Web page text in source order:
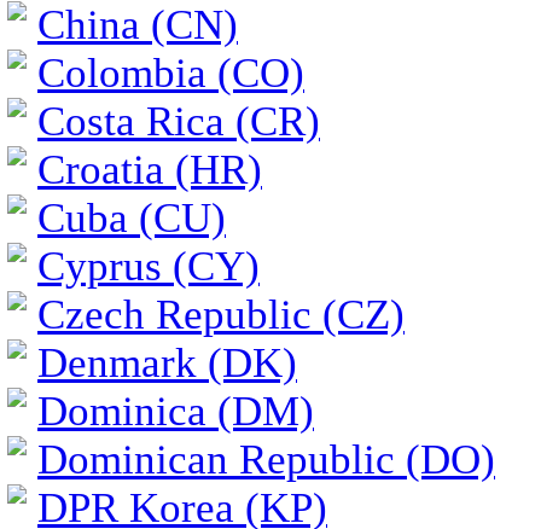
China (CN)
Colombia (CO)
Costa Rica (CR)
Croatia (HR)
Cuba (CU)
Cyprus (CY)
Czech Republic (CZ)
Denmark (DK)
Dominica (DM)
Dominican Republic (DO)
DPR Korea (KP)